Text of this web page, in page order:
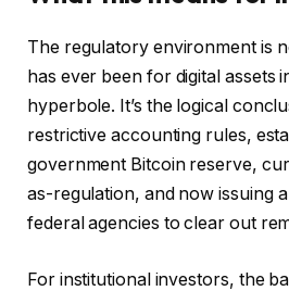
The regulatory environment is
has ever been for digital assets
hyperbole. It’s the logical
restrictive accounting rules,
government Bitcoin reserve,
as-regulation, and now issuing
federal agencies to clear out
For institutional investors, the